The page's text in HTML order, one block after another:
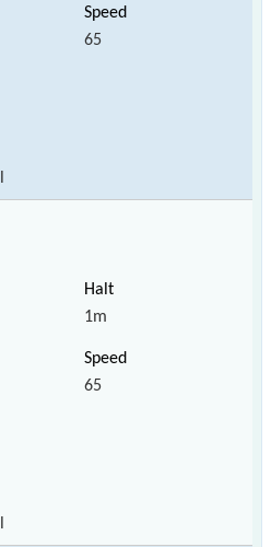
65
1m
65